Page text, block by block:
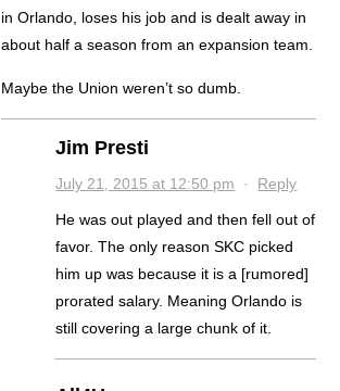
in Orlando, loses his job and is dealt away in
about half a season from an expansion team.
Maybe the Union weren’t so dumb.
Jim Presti
July 21, 2015 at 12:50 pm · Reply
He was out played and then fell out of
favor. The only reason SKC picked
him up was because it is a [rumored]
prorated salary. Meaning Orlando is
still covering a large chunk of it.